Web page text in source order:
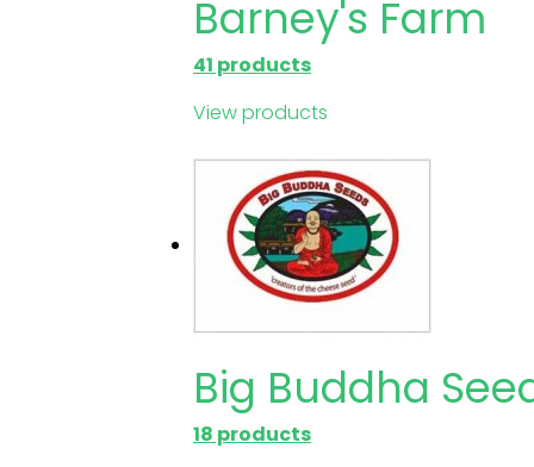
Barney's Farm
41 products
View products
Big Buddha
18 products